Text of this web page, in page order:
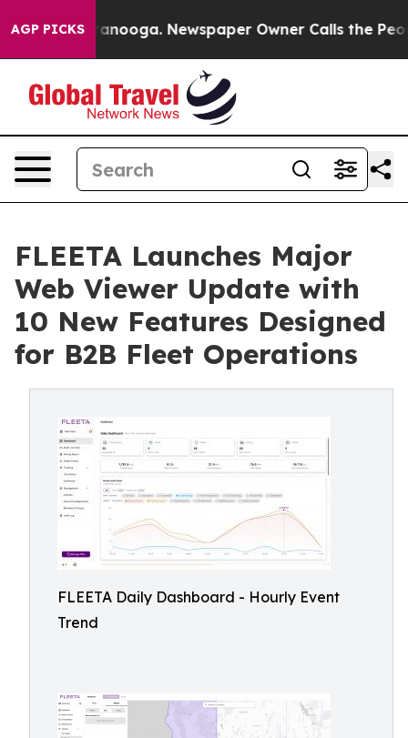
AGP PICKS
Chattanooga. Newspaper Owner Calls the People
FLEETA Launches Major
Web Viewer Update with
10 New Features Designed
for B2B Fleet Operations
FLEETA Daily Dashboard - Hourly Event
Trend